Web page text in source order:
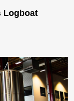
Logboat